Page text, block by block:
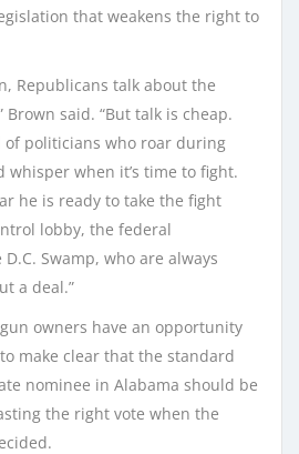
that weakens the right to
Republicans talk about the
Brown said. “But talk is cheap.
of politicians who roar during
whisper when it’s time to fight.
he is ready to take the fight
lobby, the federal
Swamp, who are always
a deal.”
owners have an opportunity
make clear that the standard
nominee in Alabama should be
the right vote when the